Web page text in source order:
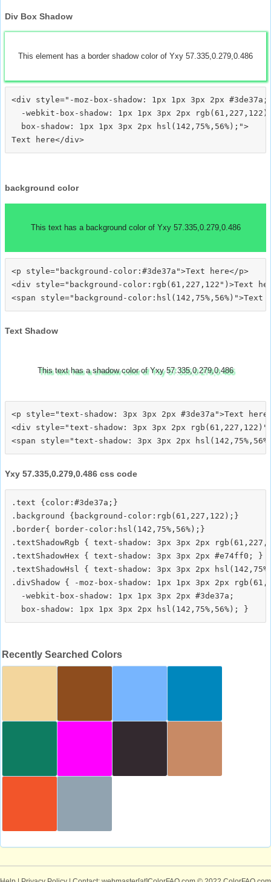
Div Box Shadow
This element has a border shadow color of Yxy 57.335,0.279,0.486
<div style="-moz-box-shadow: 1px 1px 3px 2px #3de37a;
-webkit-box-shadow: 1px 1px 3px 2px
  box-shadow: 1px 1px 3px 2px hsl(142,75%,56%);">
background color
This text has a background color of Yxy 57.335,0.279,0.486
<p style="background-color:#3de37a">Text here</p>
<div style="background-color:rgb(61,227,122")>Text
Text Shadow
This text has a shadow color of Yxy 57.335,0.279,0.486
<p style="text-shadow: 3px 3px 2px #3de37a">Text
<div style="text-shadow: 3px 3px 2px
Yxy 57.335,0.279,0.486 css code
.text {color:#3de37a;}
.background {background-color:rgb(61,227,122);}
.border{ border-color:hsl(142,75%,56%);}
.textShadowRgb { text-shadow: 3px 3px 2px
.textShadowHex { text-shadow: 3px 3px 2px #e74ff0; }
.textShadowHsl { text-shadow: 3px 3px 2px
.divShadow { -moz-box-shadow: 1px 1px 3px 2px
  -webkit-box-shadow: 1px 1px 3px 2px #3de37a;
Recently Searched Colors